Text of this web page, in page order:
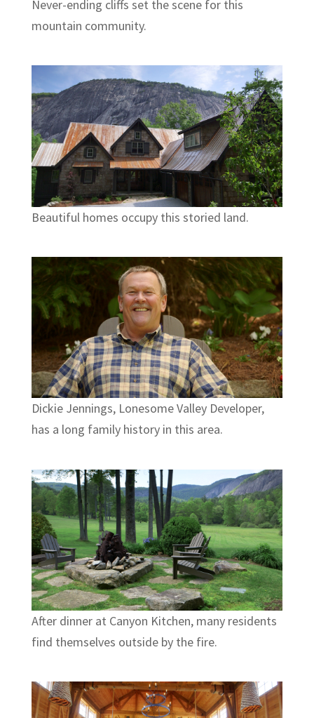
Never-ending cliffs set the scene for this
mountain community.
Beautiful homes occupy this storied land.
Dickie Jennings, Lonesome Valley Developer,
has a long family history in this area.
After dinner at Canyon Kitchen, many residents
find themselves outside by the fire.